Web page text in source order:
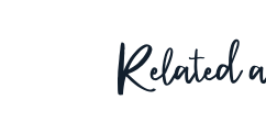
Related